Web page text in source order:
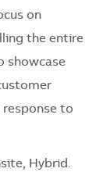
on
the entire
showcase
to
Hybrid.